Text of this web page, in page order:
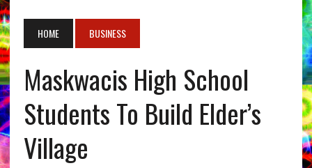
HOME BUSINESS
Maskwacis High School
Students To Build Elder’s
Village